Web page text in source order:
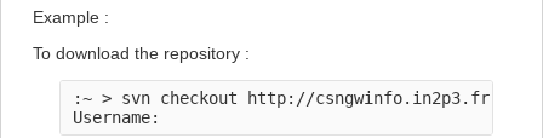
Example :
To download the repository :
:~ > svn checkout http://